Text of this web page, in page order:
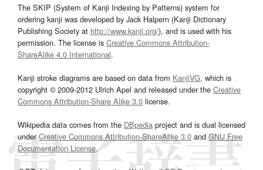
The SKIP (System of Kanji Indexing by Patterns) system for
ordering kanji was developed by Jack Halpern (Kanji Dictionary
Publishing Society at http://www.kanji.org/), and is used with his
permission. The license is Creative Commons Attribution-
ShareAlike 4.0 International.
Kanji stroke diagrams are based on data from KanjiVG, which is
copyright © 2009-2012 Ulrich Apel and released under the Creative
Commons Attribution-Share Alike 3.0 license.
Wikipedia data comes from the DBpedia project and is dual licensed
underCreative Commons Attribution-ShareAlike 3.0and GNU Free
Documentation License.